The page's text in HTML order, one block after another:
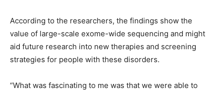
According to the researchers, the findings show the
value of large-scale exome-wide sequencing and might
aid future research into new therapies and screening
strategies for people with these disorders.
“What was fascinating to me was that we were able to